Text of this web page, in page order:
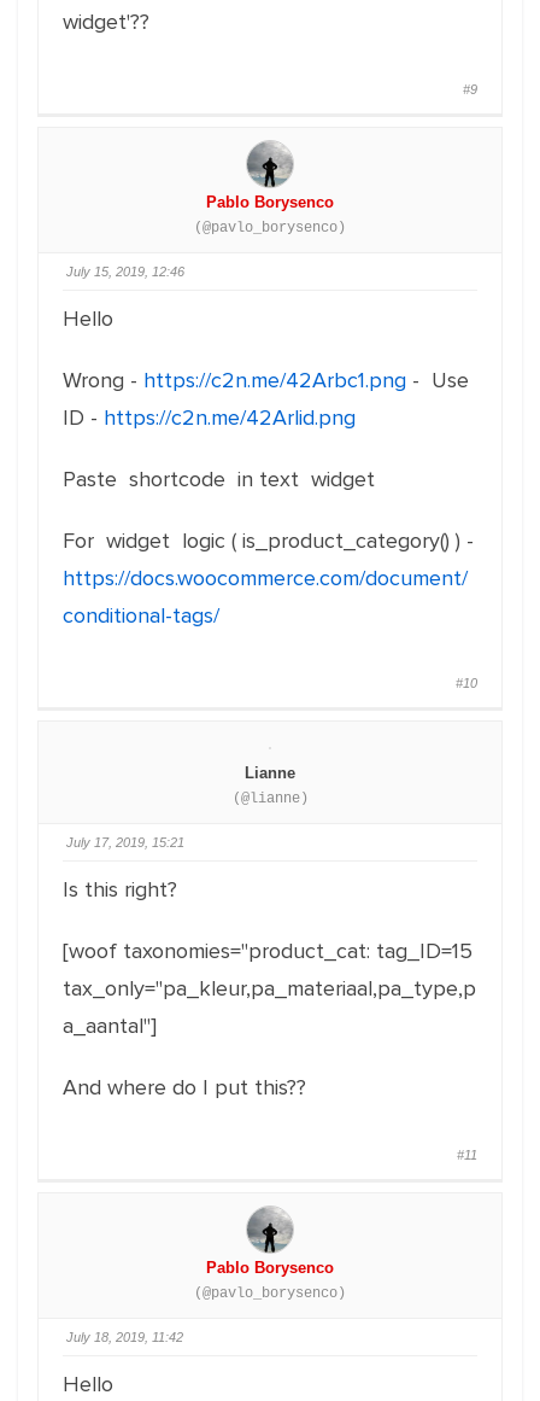
widget'??
#9
Pablo Borysenco
(@pavlo_borysenco)
July 15, 2019, 12:46
Hello
Wrong - https://c2n.me/42Arbc1.png - Use
ID - https://c2n.me/42Arlid.png
Paste shortcode in text widget
For widget logic ( is_product_category() ) -
https://docs.woocommerce.com/document/
conditional-tags/
#10
Lianne
(@lianne)
July 17, 2019, 15:21
Is this right?
[woof taxonomies="product_cat: tag_ID=15
tax_only="pa_kleur,pa_materiaal,pa_type,p
a_aantal"]
And where do I put this??
#11
Pablo Borysenco
(@pavlo_borysenco)
July 18, 2019, 11:42
Hello